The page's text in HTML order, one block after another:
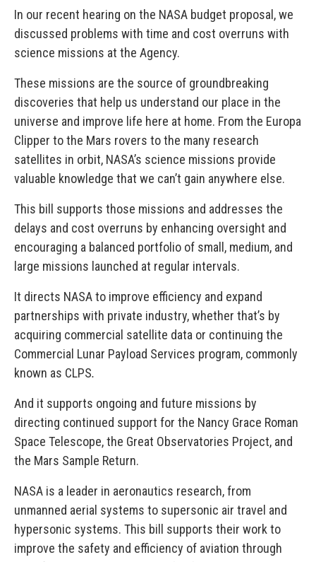
In our recent hearing on the NASA budget proposal, we
discussed problems with time and cost overruns with
science missions at the Agency.
These missions are the source of groundbreaking
discoveries that help us understand our place in the
universe and improve life here at home. From the Europa
Clipper to the Mars rovers to the many research
satellites in orbit, NASA’s science missions provide
valuable knowledge that we can’t gain anywhere else.
This bill supports those missions and addresses the
delays and cost overruns by enhancing oversight and
encouraging a balanced portfolio of small, medium, and
large missions launched at regular intervals.
It directs NASA to improve efficiency and expand
partnerships with private industry, whether that’s by
acquiring commercial satellite data or continuing the
Commercial Lunar Payload Services program, commonly
known as CLPS.
And it supports ongoing and future missions by
directing continued support for the Nancy Grace Roman
Space Telescope, the Great Observatories Project, and
the Mars Sample Return.
NASA is a leader in aeronautics research, from
unmanned aerial systems to supersonic air travel and
hypersonic systems. This bill supports their work to
improve the safety and efficiency of aviation through